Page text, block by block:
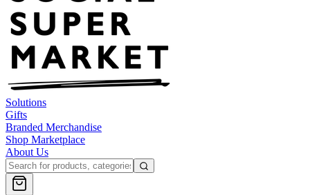
Solutions
Gifts
Branded Merchandise
Shop Marketplace
About Us